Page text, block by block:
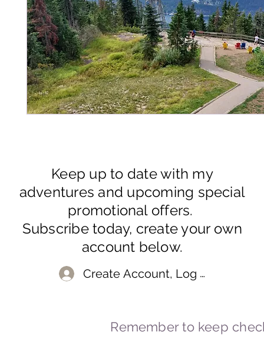
Keep up to date with my
adventures and upcoming special
promotional offers.
Subscribe today, create your own
account below.
Create Account, Log In
Remember to keep